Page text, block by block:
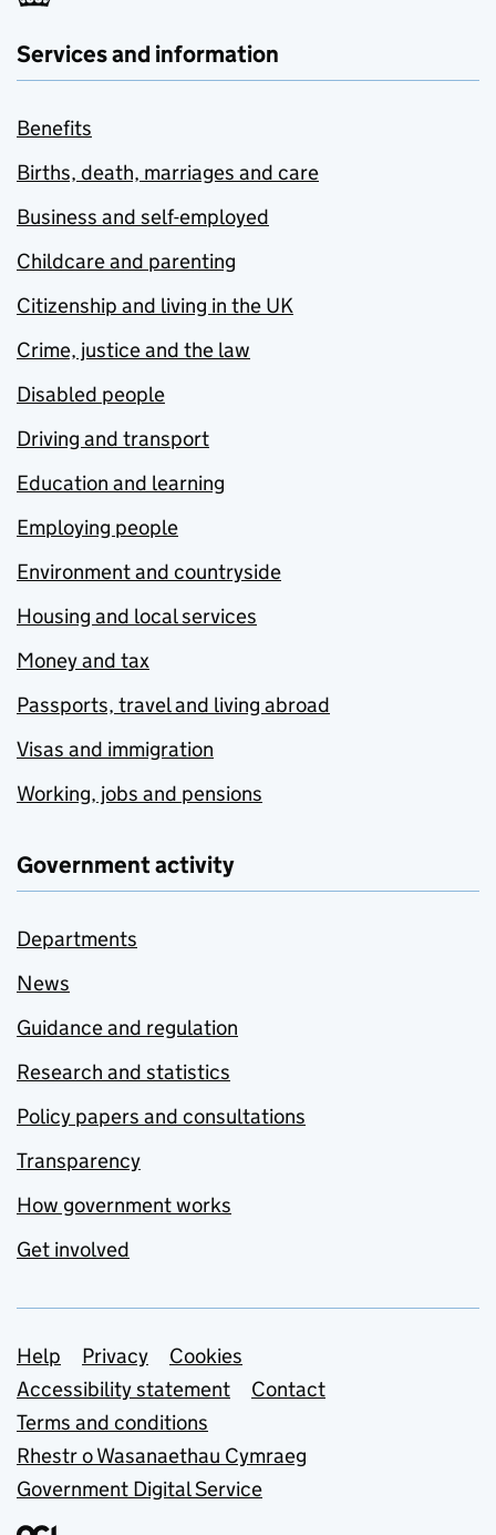
Services and information
Benefits
Births, death, marriages and care
Business and self-employed
Childcare and parenting
Citizenship and living in the UK
Crime, justice and the law
Disabled people
Driving and transport
Education and learning
Employing people
Environment and countryside
Housing and local services
Money and tax
Passports, travel and living abroad
Visas and immigration
Working, jobs and pensions
Government activity
Departments
News
Guidance and regulation
Research and statistics
Policy papers and consultations
Transparency
How government works
Get involved
Support links
Help Privacy
Cookies
Accessibility statement
Contact
Terms and conditions
Rhestr o Wasanaethau Cymraeg
Government Digital Service